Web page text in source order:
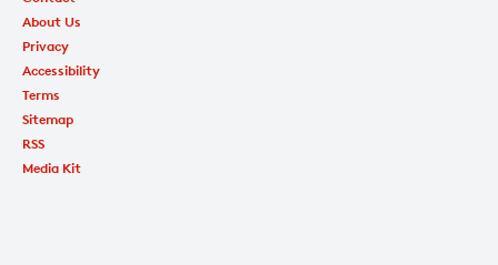
About Us
Privacy
Accessibility
Terms
Sitemap
RSS
Media Kit